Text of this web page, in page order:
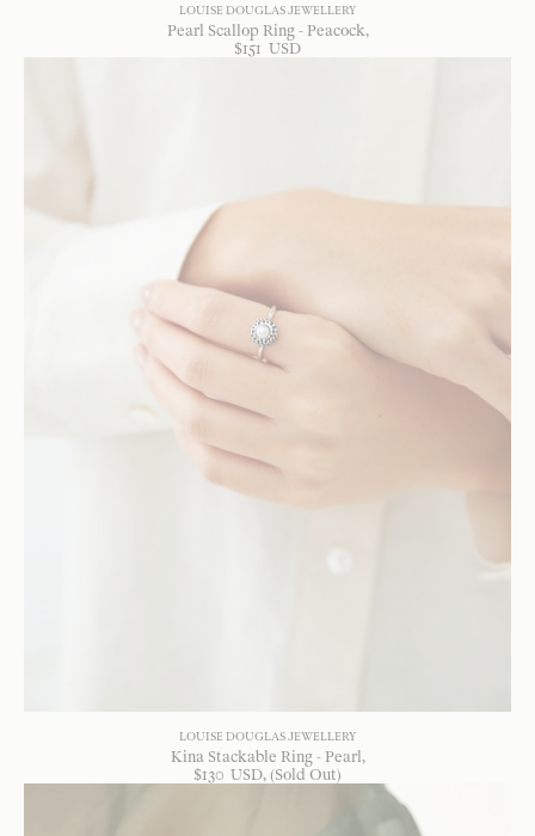
LOUISE DOUGLAS JEWELLERY
Pearl Scallop Ring - Peacock
$151 USD
LOUISE DOUGLAS JEWELLERY
Kina Stackable Ring - Pearl
$130 USD, (Sold Out)